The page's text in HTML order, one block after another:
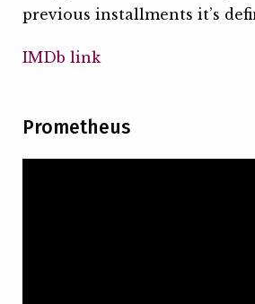
previous installments it’s
IMDb link
Prometheus